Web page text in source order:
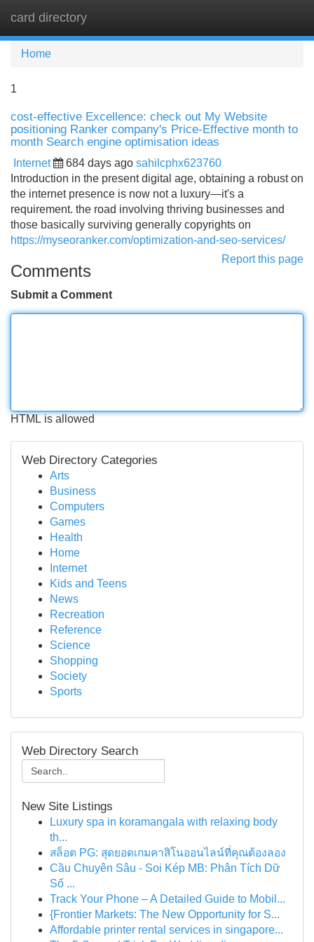
card directory
Home
1
cost-effective Excellence: check out My Website
positioning Ranker company's Price-Effective month to
month Search engine optimisation ideas
Internet 684 days ago sahilcphx623760
Introduction in the present digital age, obtaining a robust on
the internet presence is now not a luxury—it's a
requirement. the road involving thriving businesses and
those basically surviving generally copyrights on
https://myseoranker.com/optimization-and-seo-services/
Report this page
Comments
Submit a Comment
HTML is allowed
Web Directory Categories
Arts
Business
Computers
Games
Health
Home
Internet
Kids and Teens
News
Recreation
Reference
Science
Shopping
Society
Sports
Web Directory Search
New Site Listings
Luxury spa in koramangala with relaxing body
th...
สล็อต PG: สุดยอดเกมคาสิโนออนไลน์ที่คุณต้องลอง
Cầu Chuyên Sâu - Soi Kép MB: Phân Tích Dữ
Số ...
Track Your Phone – A Detailed Guide to Mobil...
{Frontier Markets: The New Opportunity for S...
Affordable printer rental services in singapore...